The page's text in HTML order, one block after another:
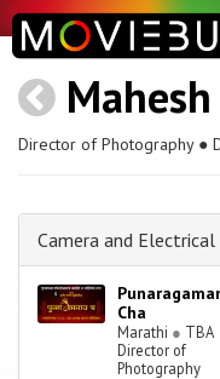
Director of Photography ●
Camera and Electrical
Cha
Marathi ● TBA
Director of
Photography